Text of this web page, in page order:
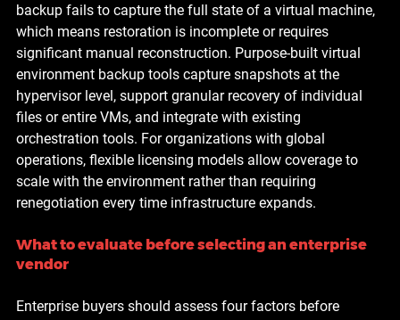
backup fails to capture the full state of a virtual machine,
which means restoration is incomplete or requires
significant manual reconstruction. Purpose-built virtual
environment backup tools capture snapshots at the
hypervisor level, support granular recovery of individual
files or entire VMs, and integrate with existing
orchestration tools. For organizations with global
operations, flexible licensing models allow coverage to
scale with the environment rather than requiring
renegotiation every time infrastructure expands.
What to evaluate before selecting an enterprise
vendor
Enterprise buyers should assess four factors before